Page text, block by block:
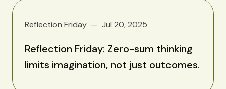
Reflection Friday Jul 20, 2025
Reflection Friday: Zero-sum thinking
limits imagination, not just outcomes.